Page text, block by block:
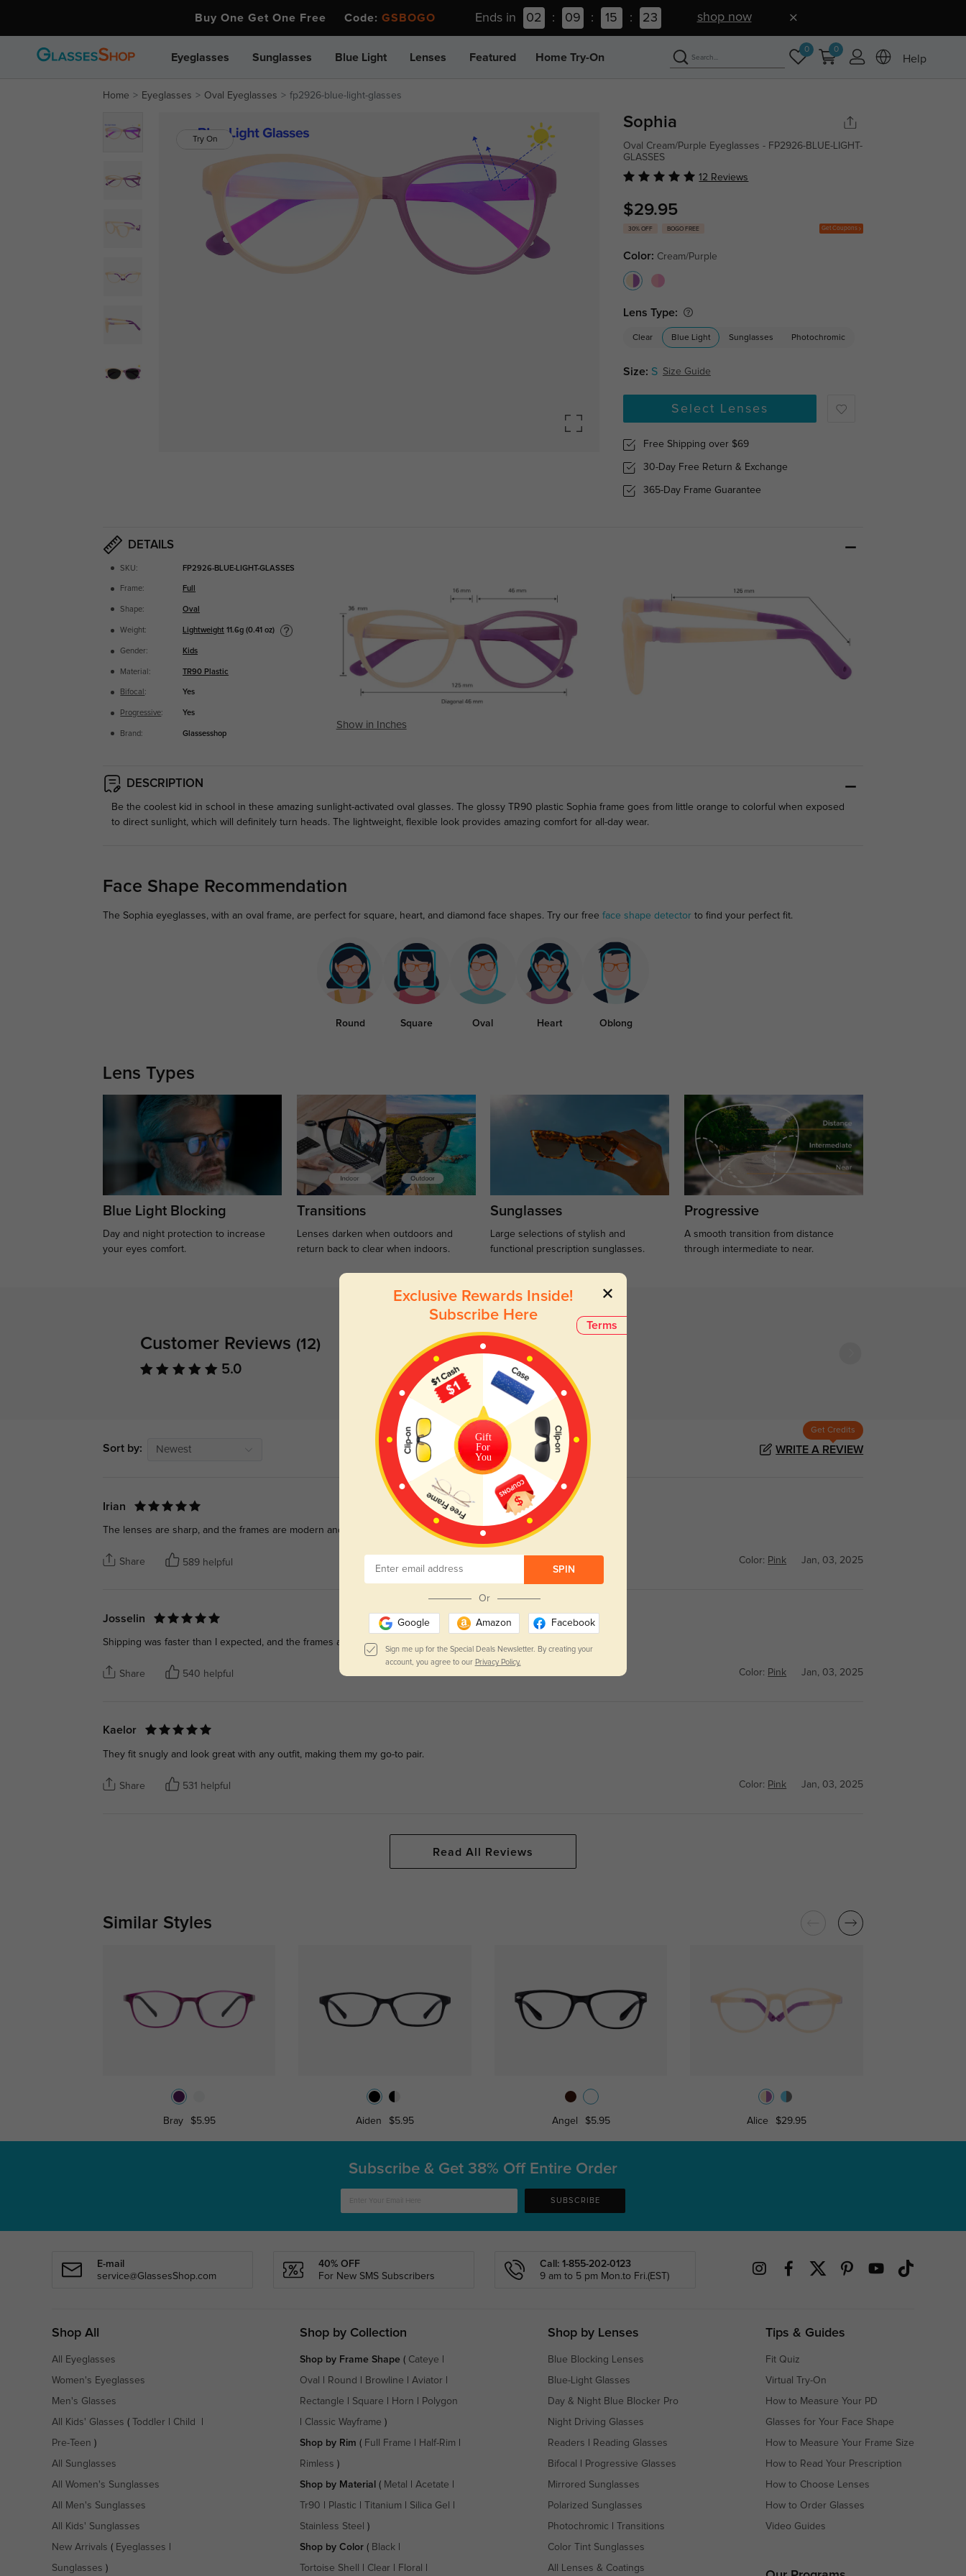
Buy One Get One Free Code: GSBOGO Ends in 02 : 09 : 15 : 22 shop now
Eyeglasses Sunglasses Blue Light Lenses Featured Home Try-On
0 0
Help
Home Eyeglasses Oval Eyeglasses fp2926-blue-light-glasses
Try On
Sophia
Oval Cream/Purple Eyeglasses - FP2926-BLUE-LIGHT-
GLASSES
12 Reviews
$29.95
30% OFF BOGO FREE Get Coupons
Color: Cream/Purple
Lens Type:
Clear Blue Light Sunglasses Photochromic
Size: S Size Guide
Select Lenses
Free Shipping over $69
30-Day Free Return & Exchange
365-Day Frame Guarantee
DETAILS
SKU: FP2926-BLUE-LIGHT-GLASSES
Frame: Full
Shape: Oval
Weight: Lightweight 11.6g (0.41 oz)
Gender: Kids
Material: TR90 Plastic
Bifocal : Yes
Progressive: Yes
Brand: Glassesshop
Show in Inches
DESCRIPTION
Be the coolest kid in school in these amazing sunlight-activated oval glasses. The glossy TR90 plastic Sophia frame goes from little orange to colorful when exposed
to direct sunlight, which will definitely turn heads. The lightweight, flexible look provides amazing comfort for all-day wear.
Face Shape Recommendation
The Sophia eyeglasses, with an oval frame, are perfect for square, heart, and diamond face shapes. Try our free face shape detectorto find your perfect fit.
Round Square Oval Heart Oblong
Lens Types
Blue Light Blocking
Day and night protection to increase
your eyes comfort.
Transitions
Lenses darken when outdoors and
return back to clear when indoors.
Sunglasses
Large selections of stylish and
functional prescription sunglasses.
Progressive
A smooth transition from distance
through intermediate to near.
Customer Reviews (12)
5.0
Sort by: Newest
Get Credits
WRITE A REVIEW
Irian
The lenses are sharp, and the frames are modern and versatile for any occasion.
Share 589 helpful Color: Pink Jan, 03, 2025
Josselin
Shipping was faster than I expected, and the frames are lightweight but strong.
Share 540 helpful Color: Pink Jan, 03, 2025
Kaelor
They fit snugly and look great with any outfit, making them my go-to pair.
Share 531 helpful Color: Pink Jan, 03, 2025
Read All Reviews
Similar Styles
Bray $5.95 Aiden $5.95 Angel $5.95 Alice $29.95
Terms
Exclusive Rewards Inside!
Subscribe Here
Gift
For
You
SPIN
Or
Google Amazon Facebook
Sign me up for the Special Deals Newsletter. By creating your
account, you agree to our Privacy Policy.
Subscribe & Get 38% Off Entire Order
SUBSCRIBE
E-mail
service@GlassesShop.com
40% OFF
For New SMS Subscribers
Call: 1-855-202-0123
9 am to 5 pm Mon.to Fri.(EST)
Shop All
All Eyeglasses
Women's Eyeglasses
Men's Glasses
All Kids' Glasses ( Toddler Child
Pre-Teen )
All Sunglasses
All Women's Sunglasses
All Men's Sunglasses
All Kids' Sunglasses
New Arrivals ( Eyeglasses
Sunglasses )
Shop by Collection
Shop by Frame Shape( Cateye
Oval Round Browline Aviator
Rectangle Square Horn Polygon
Classic Wayframe )
Shop by Rim ( Full Frame Half-Rim
Rimless )
Shop by Material ( Metal Acetate
Tr90 Plastic Titanium Silica Gel
Stainless Steel )
Shop by Color( Black|
Tortoise Shell Clear Floral
Shop by Lenses
Blue Blocking Lenses
Blue-Light Glasses
Day & Night Blue Blocker Pro
Night Driving Glasses
Readers Reading Glasses
Bifocal Progressive Glasses
Mirrored Sunglasses
Polarized Sunglasses
Photochromic Transitions
Color Tint Sunglasses
All Lenses & Coatings
Tips & Guides
Fit Quiz
Virtual Try-On
How to Measure Your PD
Glasses for Your Face Shape
How to Measure Your Frame Size
How to Read Your Prescription
How to Choose Lenses
How to Order Glasses
Video Guides